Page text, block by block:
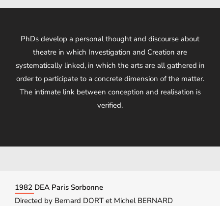
PhDs develop a personal thought and discourse about
theatre in which Investigation and Creation are
systematically linked, in which the arts are all gathered in
order to participate to a concrete dimension of the matter.
The intimate link between conception and realisation is
verified.
1982 DEA Paris Sorbonne
Directed by Bernard DORT et Michel BERNARD